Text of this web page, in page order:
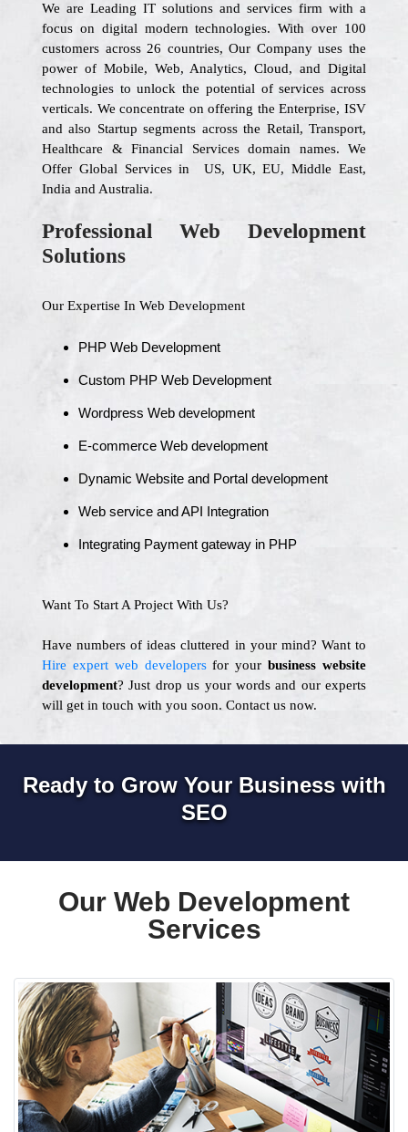
We are Leading IT solutions and services firm with a
focus on digital modern technologies. With over 100
customers across 26 countries, Our Company uses the
power of Mobile, Web, Analytics, Cloud, and Digital
technologies to unlock the potential of services across
verticals. We concentrate on offering the Enterprise, ISV
and also Startup segments across the Retail, Transport,
Healthcare & Financial Services domain names. We
Offer Global Services in US, UK, EU, Middle East,
India and Australia.
Professional Web Development
Solutions
Our Expertise In Web Development
PHP Web Development
Custom PHP Web Development
Wordpress Web development
E-commerce Web development
Dynamic Website and Portal development
Web service and API Integration
Integrating Payment gateway in PHP
Want To Start A Project With Us?
Have numbers of ideas cluttered in your mind? Want to
Hire expert web developersfor your business website
development? Just drop us your words and our experts
will get in touch with you soon. Contact us now.
Ready to Grow Your Business with
SEO
Our Web Development
Services